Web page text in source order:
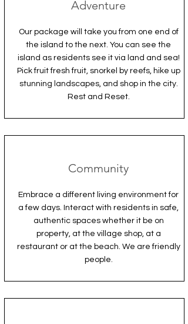
Adventure
Our package will take you from one end of
the island to the next. You can see the
island as residents see it via land and sea!
Pick fruit fresh fruit, snorkel by reefs, hike up
stunning landscapes, and shop in the city.
Rest and Reset.
Community
Embrace a different living environment for
a few days. Interact with residents in safe,
authentic spaces whether it be on
property, at the village shop, at a
restaurant or at the beach. We are friendly
people.